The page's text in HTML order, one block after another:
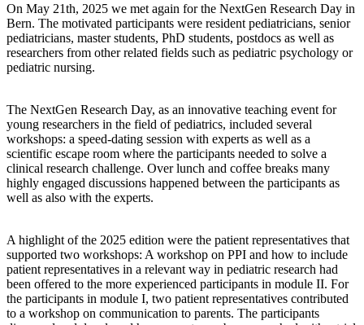
On May 21th, 2025 we met again for the NextGen Research Day in
Bern. The motivated participants were resident pediatricians, senior
pediatricians, master students, PhD students, postdocs as well as
researchers from other related fields such as pediatric psychology or
pediatric nursing.
The NextGen Research Day, as an innovative teaching event for
young researchers in the field of pediatrics, included several
workshops: a speed-dating session with experts as well as a
scientific escape room where the participants needed to solve a
clinical research challenge. Over lunch and coffee breaks many
highly engaged discussions happened between the participants as
well as also with the experts.
A highlight of the 2025 edition were the patient representatives that
supported two workshops: A workshop on PPI and how to include
patient representatives in a relevant way in pediatric research had
been offered to the more experienced participants in module II. For
the participants in module I, two patient representatives contributed
to a workshop on communication to parents. The participants